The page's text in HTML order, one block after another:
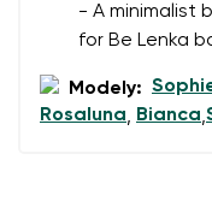
- A minimalist
for Be Lenka
Modely:
Rosaluna, Bianca,